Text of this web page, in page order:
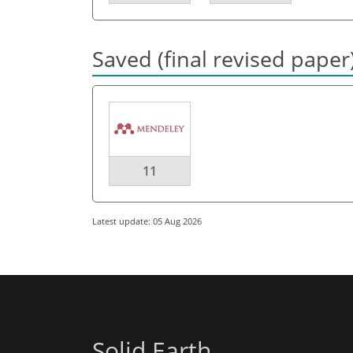
Saved (final revised
11
Latest update: 05 Aug 2026